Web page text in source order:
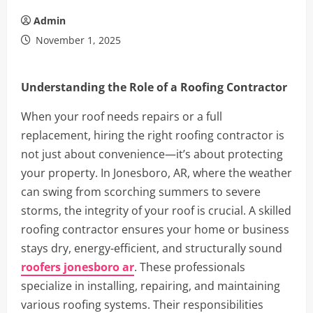
Admin
November 1, 2025
Understanding the Role of a Roofing Contractor
When your roof needs repairs or a full
replacement, hiring the right roofing contractor is
not just about convenience—it’s about protecting
your property. In Jonesboro, AR, where the weather
can swing from scorching summers to severe
storms, the integrity of your roof is crucial. A skilled
roofing contractor ensures your home or business
stays dry, energy-efficient, and structurally sound
roofers jonesboro ar. These professionals
specialize in installing, repairing, and maintaining
various roofing systems. Their responsibilities